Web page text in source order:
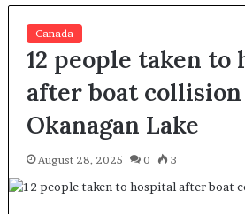
Canada
12 people taken to
after boat collision
Okanagan Lake
August 28, 2025 0 3